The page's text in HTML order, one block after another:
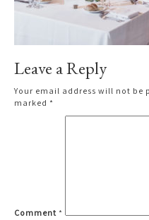
Leave a Reply
Your email address will not be
marked *
Comment *